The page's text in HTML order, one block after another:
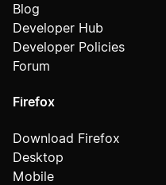
Blog
Developer Hub
Developer Policies
Forum
Firefox
Download Firefox
Desktop
Mobile